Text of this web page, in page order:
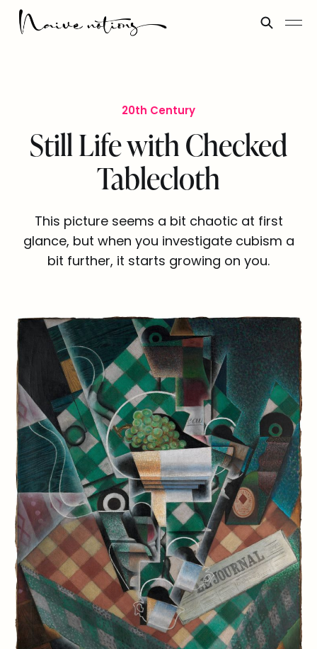
20th Century
Still Life with Checked
Tablecloth
This picture seems a bit chaotic at first
glance, but when you investigate cubism a
bit further, it starts growing on you.